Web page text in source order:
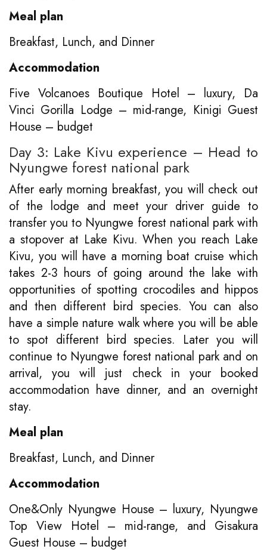
Meal plan
Breakfast, Lunch, and Dinner
Accommodation
Five Volcanoes Boutique Hotel – luxury, Da
Vinci Gorilla Lodge – mid-range, Kinigi Guest
House – budget
Day 3: Lake Kivu experience – Head to
Nyungwe forest national park
After early morning breakfast, you will check out
of the lodge and meet your driver guide to
transfer you to Nyungwe forest national park with
a stopover at Lake Kivu. When you reach Lake
Kivu, you will have a morning boat cruise which
takes 2-3 hours of going around the lake with
opportunities of spotting crocodiles and hippos
and then different bird species. You can also
have a simple nature walk where you will be able
to spot different bird species. Later you will
continue to Nyungwe forest national park and on
arrival, you will just check in your booked
accommodation have dinner, and an overnight
stay.
Meal plan
Breakfast, Lunch, and Dinner
Accommodation
One&Only Nyungwe House – luxury, Nyungwe
Top View Hotel – mid-range, and Gisakura
Guest House – budget